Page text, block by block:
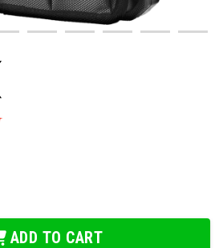
ADD TO CART